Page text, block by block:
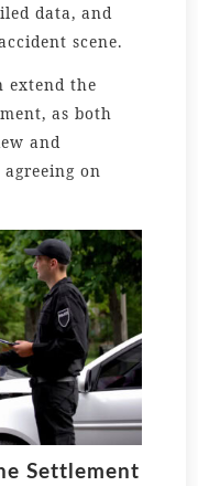
data, and
scene.
extend the
as both
and
on
Settlement